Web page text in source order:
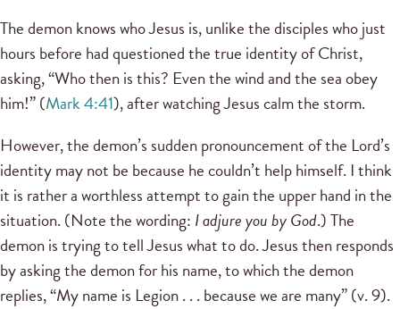
The demon knows who Jesus is, unlike the disciples who just
hours before had questioned the true identity of Christ,
asking, “Who then is this? Even the wind and the sea obey
him!” (Mark 4:41), after watching Jesus calm the storm.
However, the demon’s sudden pronouncement of the Lord’s
identity may not be because he couldn’t help himself. I think
it is rather a worthless attempt to gain the upper hand in the
situation. (Note the wording: I adjure you by God.) The
demon is trying to tell Jesus what to do. Jesus then responds
by asking the demon for his name, to which the demon
replies, “My name is Legion . . . because we are many” (v. 9).